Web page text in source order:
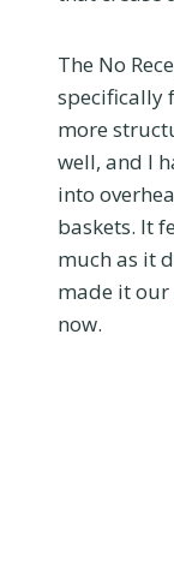
The No
specifically
more
well, and I
into
baskets. It
much as it
made it
now.